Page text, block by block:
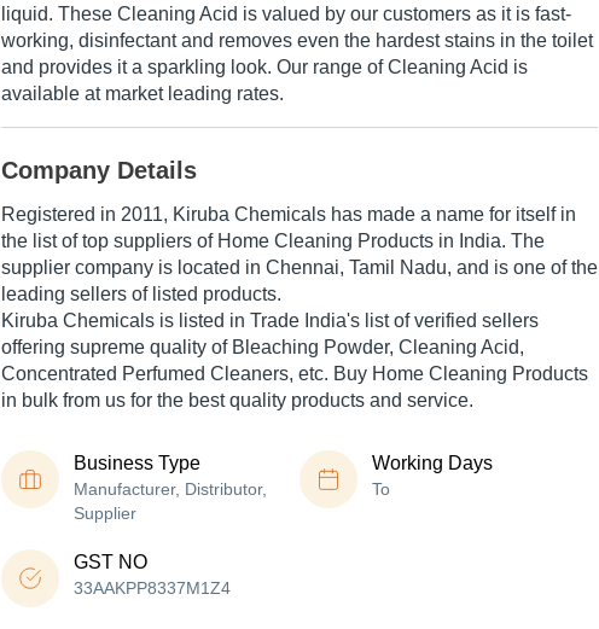
liquid. These Cleaning Acid is valued by our customers as it is fast-
working, disinfectant and removes even the hardest stains in the toilet
and provides it a sparkling look. Our range of Cleaning Acid is
available at market leading rates.
Company Details
Registered in 2011, Kiruba Chemicals has made a name for itself in
the list of top suppliers of Home Cleaning Products in India. The
supplier company is located in Chennai, Tamil Nadu, and is one of the
leading sellers of listed products.
Kiruba Chemicals is listed in Trade India's list of verified sellers
offering supreme quality of Bleaching Powder, Cleaning Acid,
Concentrated Perfumed Cleaners, etc. Buy Home Cleaning Products
in bulk from us for the best quality products and service.
Business Type
Manufacturer, Distributor,
Supplier
Working Days
To
GST NO
33AAKPP8337M1Z4